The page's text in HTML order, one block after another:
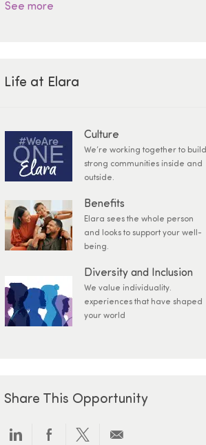
See more
Life at Elara
Culture
We’re working together to build
strong communities inside and
outside.
Benefits
Elara sees the whole person
and looks to support your well-
being.
Diversity and Inclusion
We value individuality.
experiences that have shaped
your world
Share This Opportunity
Share via LinkedIn
Share via Facebook
Share via twitter
Share via email